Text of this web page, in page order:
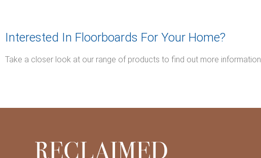
Interested In Floorboards For Your Home?
Take a closer look at our range of products to find out more information.